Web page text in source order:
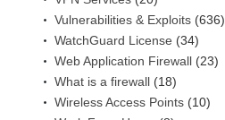
Vulnerabilities & Exploits (636)
WatchGuard License (34)
Web Application Firewall (23)
What is a firewall (18)
Wireless Access Points (10)